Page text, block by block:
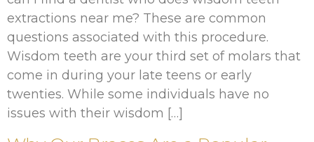
extractions near me? These are common
questions associated with this procedure.
Wisdom teeth are your third set of molars that
come in during your late teens or early
twenties. While some individuals have no
issues with their wisdom […]